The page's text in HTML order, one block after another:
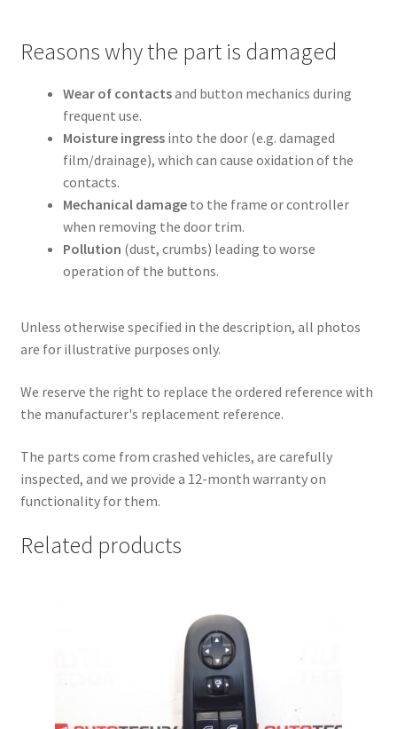
Reasons why the part is damaged
Wear of contactsand button mechanics during
frequent use.
Moisture ingressinto the door (e.g. damaged
film/drainage), which can cause oxidation of the
contacts.
Mechanical damageto the frame or controller
when removing the door trim.
Pollution (dust, crumbs) leading to worse
operation of the buttons.
Unless otherwise specified in the description, all photos
are for illustrative purposes only.
We reserve the right to replace the ordered reference with
the manufacturer's replacement reference.
The parts come from crashed vehicles, are carefully
inspected, and we provide a 12-month warranty on
functionality for them.
Related products